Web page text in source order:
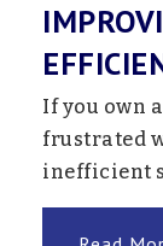
If you own
frustrated
inefficient